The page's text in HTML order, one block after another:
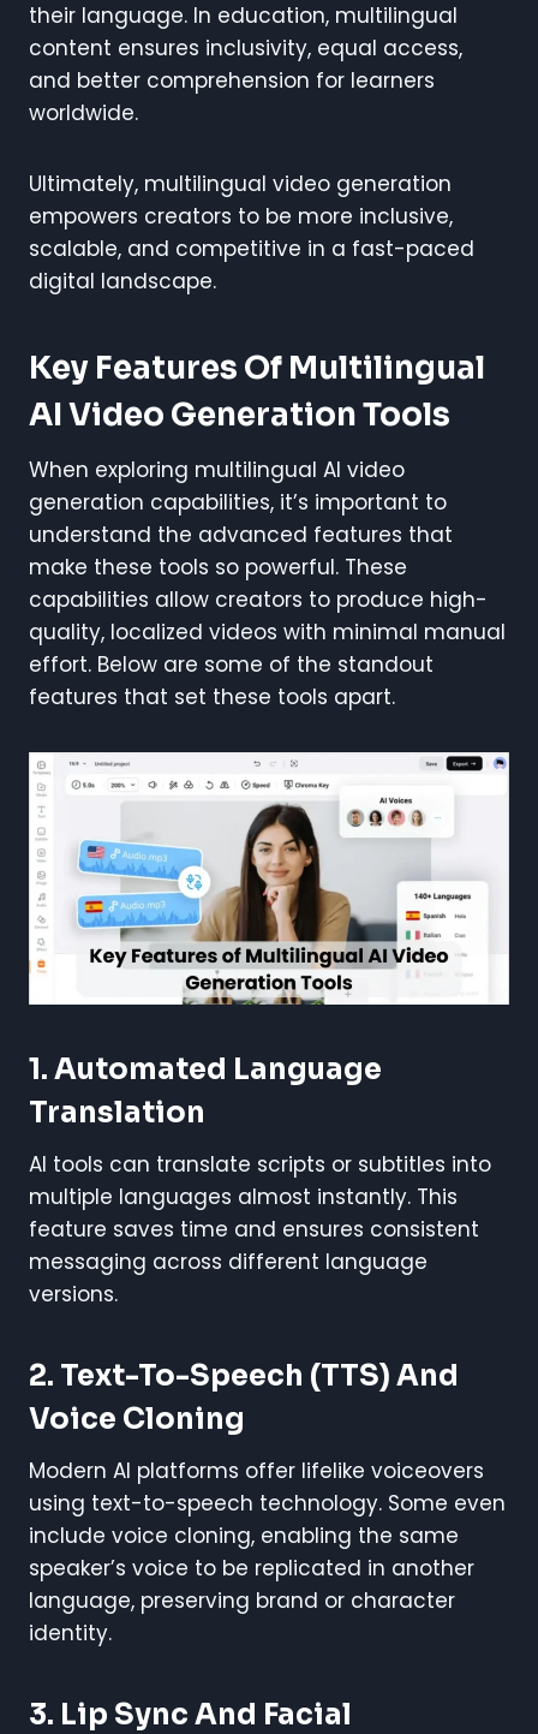
their language. In education, multilingual
content ensures inclusivity, equal access,
and better comprehension for learners
worldwide.
Ultimately, multilingual video generation
empowers creators to be more inclusive,
scalable, and competitive in a fast-paced
digital landscape.
Key Features Of Multilingual
AI Video Generation Tools
When exploring multilingual AI video
generation capabilities, it’s important to
understand the advanced features that
make these tools so powerful. These
capabilities allow creators to produce high-
quality, localized videos with minimal manual
effort. Below are some of the standout
features that set these tools apart.
1. Automated Language
Translation
AI tools can translate scripts or subtitles into
multiple languages almost instantly. This
feature saves time and ensures consistent
messaging across different language
versions.
2. Text-To-Speech (TTS) And
Voice Cloning
Modern AI platforms offer lifelike voiceovers
using text-to-speech technology. Some even
include voice cloning, enabling the same
speaker’s voice to be replicated in another
language, preserving brand or character
identity.
3. Lip Sync And Facial